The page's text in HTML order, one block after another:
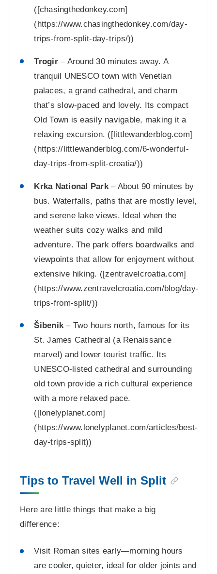
([chasingthedonkey.com]
(https://www.chasingthedonkey.com/day-
trips-from-split-day-trips/))
Trogir– Around 30 minutes away. A
tranquil UNESCO town with Venetian
palaces, a grand cathedral, and charm
that’s slow-paced and lovely. Its compact
Old Town is easily navigable, making it a
relaxing excursion. ([littlewanderblog.com]
(https://littlewanderblog.com/6-wonderful-
day-trips-from-split-croatia/))
Krka National Park– About 90 minutes by
bus. Waterfalls, paths that are mostly level,
and serene lake views. Ideal when the
weather suits cozy walks and mild
adventure. The park offers boardwalks and
viewpoints that allow for enjoyment without
extensive hiking. ([zentravelcroatia.com]
(https://www.zentravelcroatia.com/blog/day-
trips-from-split/))
Šibenik– Two hours north, famous for its
St. James Cathedral (a Renaissance
marvel) and lower tourist traffic. Its
UNESCO-listed cathedral and surrounding
old town provide a rich cultural experience
with a more relaxed pace.
([lonelyplanet.com]
(https://www.lonelyplanet.com/articles/best-
day-trips-split))
Tips to Travel Well in Split
Here are little things that make a big
difference:
Visit Roman sites early—morning hours
are cooler, quieter, ideal for older joints and